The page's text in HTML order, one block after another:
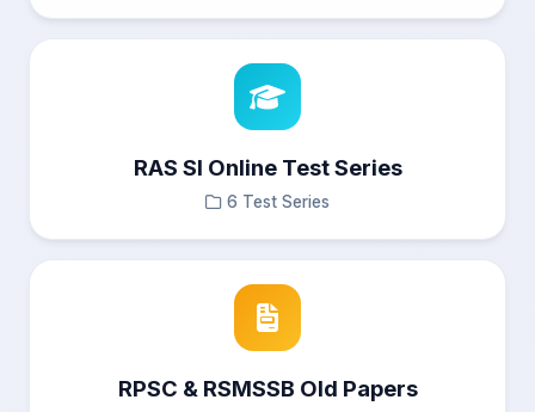
RAS SI Online Test Series
6 Test Series
RPSC & RSMSSB Old Papers